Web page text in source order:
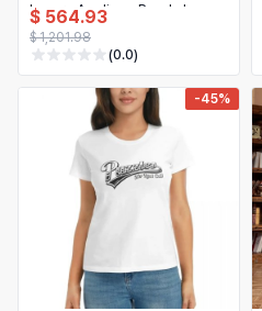
Luxury Applique Pearls Lace-
up Corset Bridal Gown
Custom
$ 564.93
$ 1,201.98
(0.0)
-45%